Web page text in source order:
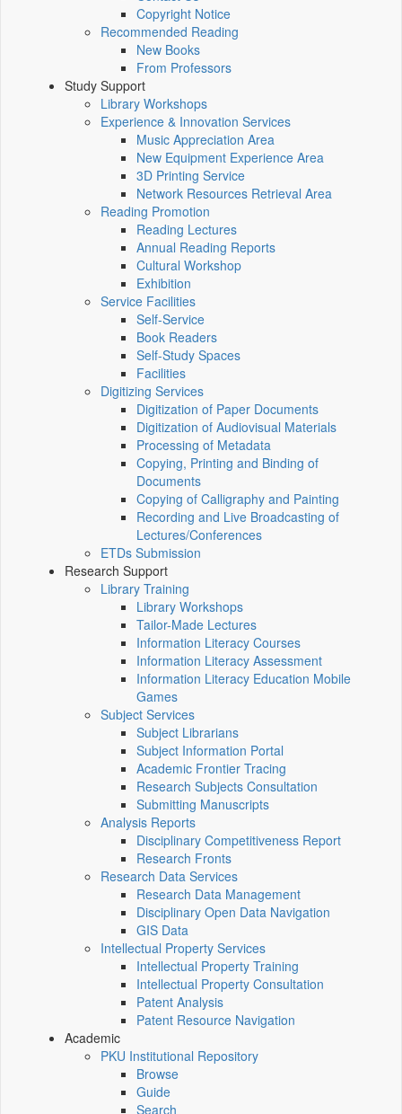
Copyright Notice
Recommended Reading
New Books
From Professors
Study Support
Library Workshops
Experience & Innovation Services
Music Appreciation Area
New Equipment Experience Area
3D Printing Service
Network Resources Retrieval Area
Reading Promotion
Reading Lectures
Annual Reading Reports
Cultural Workshop
Exhibition
Service Facilities
Self-Service
Book Readers
Self-Study Spaces
Facilities
Digitizing Services
Digitization of Paper Documents
Digitization of Audiovisual Materials
Processing of Metadata
Copying, Printing and Binding of
Documents
Copying of Calligraphy and Painting
Recording and Live Broadcasting of
Lectures/Conferences
ETDs Submission
Research Support
Library Training
Library Workshops
Tailor-Made Lectures
Information Literacy Courses
Information Literacy Assessment
Information Literacy Education Mobile
Games
Subject Services
Subject Librarians
Subject Information Portal
Academic Frontier Tracing
Research Subjects Consultation
Submitting Manuscripts
Analysis Reports
Disciplinary Competitiveness Report
Research Fronts
Research Data Services
Research Data Management
Disciplinary Open Data Navigation
GIS Data
Intellectual Property Services
Intellectual Property Training
Intellectual Property Consultation
Patent Analysis
Patent Resource Navigation
Academic
PKU Institutional Repository
Browse
Guide
Search